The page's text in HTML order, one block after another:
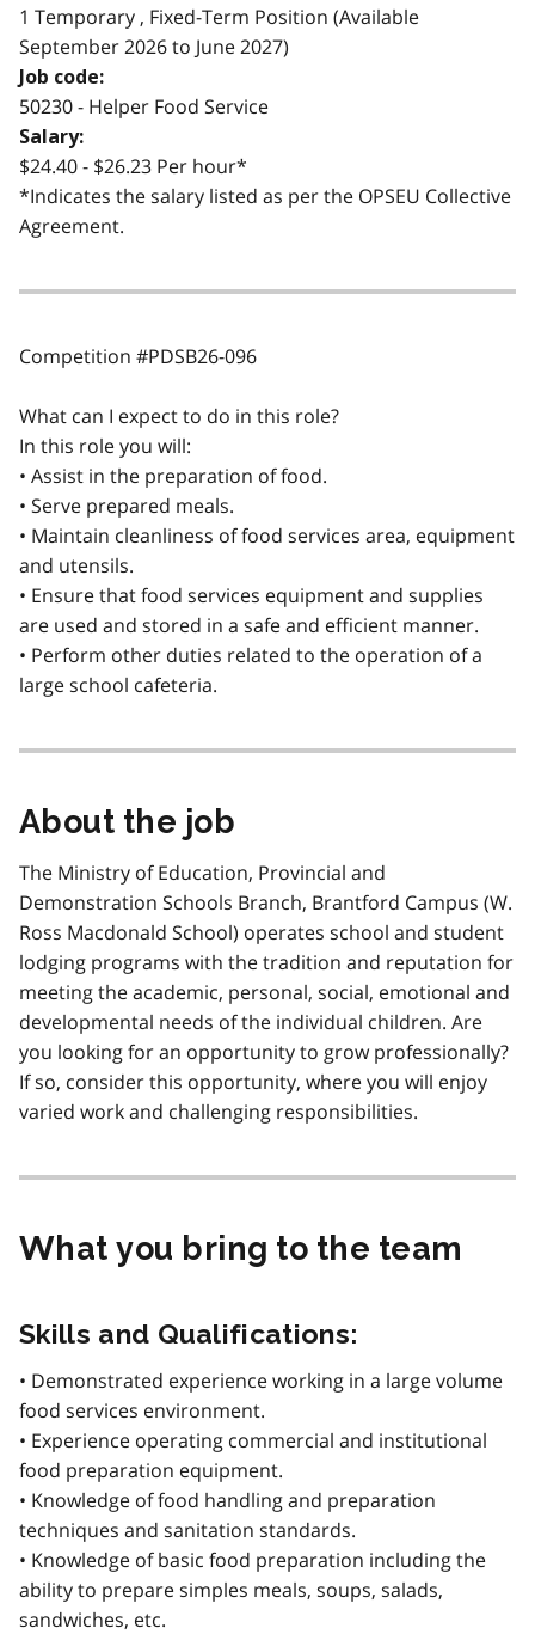
1 Temporary , Fixed-Term Position (Available
September 2026 to June 2027)
Job code:
50230 - Helper Food Service
Salary:
$24.40 - $26.23 Per hour*
*Indicates the salary listed as per the OPSEU Collective
Agreement.
Competition #PDSB26-096
What can I expect to do in this role?
In this role you will:
• Assist in the preparation of food.
• Serve prepared meals.
• Maintain cleanliness of food services area, equipment
and utensils.
• Ensure that food services equipment and supplies
are used and stored in a safe and efficient manner.
• Perform other duties related to the operation of a
large school cafeteria.
About the job
The Ministry of Education, Provincial and
Demonstration Schools Branch, Brantford Campus (W.
Ross Macdonald School) operates school and student
lodging programs with the tradition and reputation for
meeting the academic, personal, social, emotional and
developmental needs of the individual children. Are
you looking for an opportunity to grow professionally?
If so, consider this opportunity, where you will enjoy
varied work and challenging responsibilities.
What you bring to the team
Skills and Qualifications:
• Demonstrated experience working in a large volume
food services environment.
• Experience operating commercial and institutional
food preparation equipment.
• Knowledge of food handling and preparation
techniques and sanitation standards.
• Knowledge of basic food preparation including the
ability to prepare simples meals, soups, salads,
sandwiches, etc.